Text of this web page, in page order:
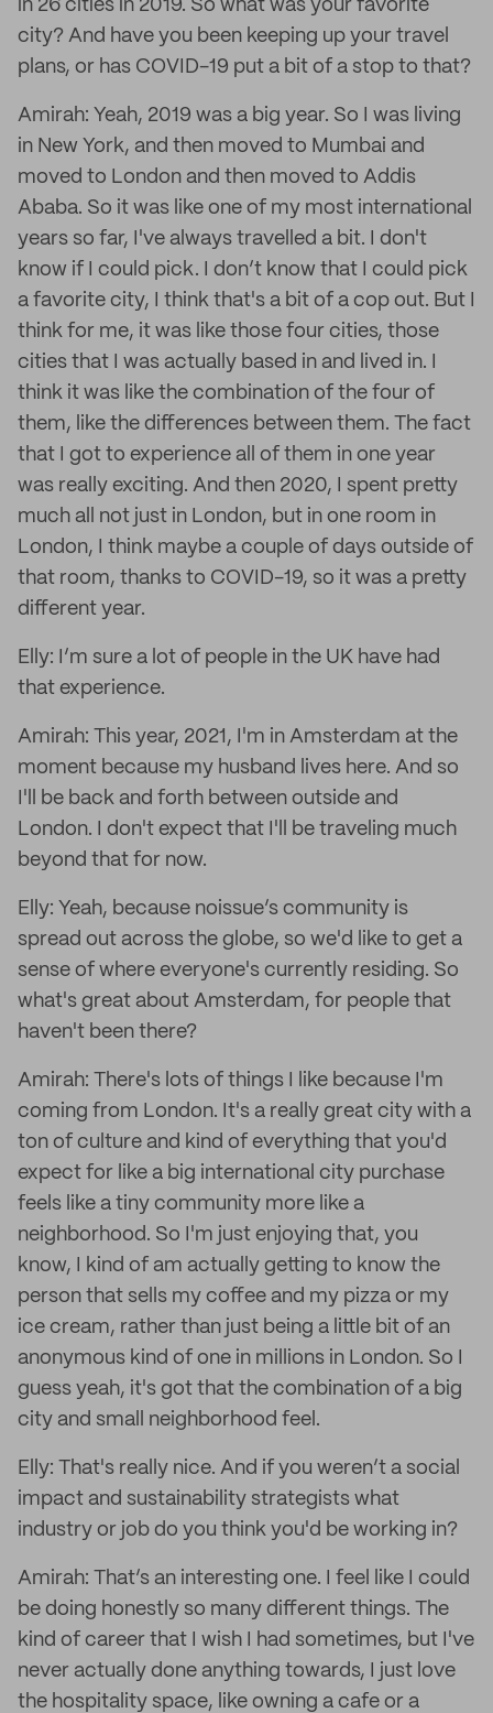
in 26 cities in 2019. So what was your favorite
city? And have you been keeping up your travel
plans, or has COVID-19 put a bit of a stop to that?
Amirah: Yeah, 2019 was a big year. So I was living
in New York, and then moved to Mumbai and
moved to London and then moved to Addis
Ababa. So it was like one of my most international
years so far, I've always travelled a bit. I don't
know if I could pick. I don’t know that I could pick
a favorite city, I think that's a bit of a cop out. But I
think for me, it was like those four cities, those
cities that I was actually based in and lived in. I
think it was like the combination of the four of
them, like the differences between them. The fact
that I got to experience all of them in one year
was really exciting. And then 2020, I spent pretty
much all not just in London, but in one room in
London, I think maybe a couple of days outside of
that room, thanks to COVID-19, so it was a pretty
different year.
Elly: I’m sure a lot of people in the UK have had
that experience.
Amirah: This year, 2021, I'm in Amsterdam at the
moment because my husband lives here. And so
I'll be back and forth between outside and
London. I don't expect that I'll be traveling much
beyond that for now.
Elly: Yeah, because noissue’s community is
spread out across the globe, so we'd like to get a
sense of where everyone's currently residing. So
what's great about Amsterdam, for people that
haven't been there?
Amirah: There's lots of things I like because I'm
coming from London. It's a really great city with a
ton of culture and kind of everything that you'd
expect for like a big international city purchase
feels like a tiny community more like a
neighborhood. So I'm just enjoying that, you
know, I kind of am actually getting to know the
person that sells my coffee and my pizza or my
ice cream, rather than just being a little bit of an
anonymous kind of one in millions in London. So I
guess yeah, it's got that the combination of a big
city and small neighborhood feel.
Elly: That's really nice. And if you weren’t a social
impact and sustainability strategists what
industry or job do you think you'd be working in?
Amirah: That’s an interesting one. I feel like I could
be doing honestly so many different things. The
kind of career that I wish I had sometimes, but I've
never actually done anything towards, I just love
the hospitality space, like owning a cafe or a